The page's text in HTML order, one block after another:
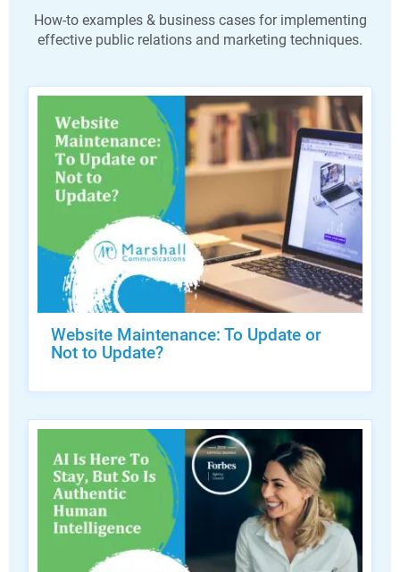
How-to examples & business cases for implementing
effective public relations and marketing techniques.
Website Maintenance: To Update or
Not to Update?